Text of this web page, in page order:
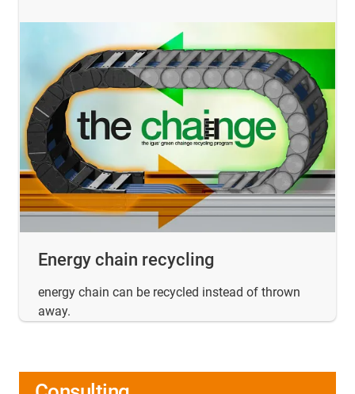
Energy chain recycling
energy chain can be recycled instead of thrown
away.